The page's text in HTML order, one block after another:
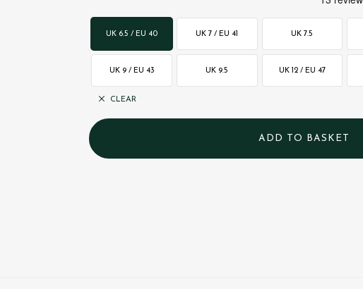
UK 6.5 / EU 40 UK 7 / EU 41 UK 7.5
UK 9 / EU 43 UK 9.5 UK 12 / EU 47
CLEAR